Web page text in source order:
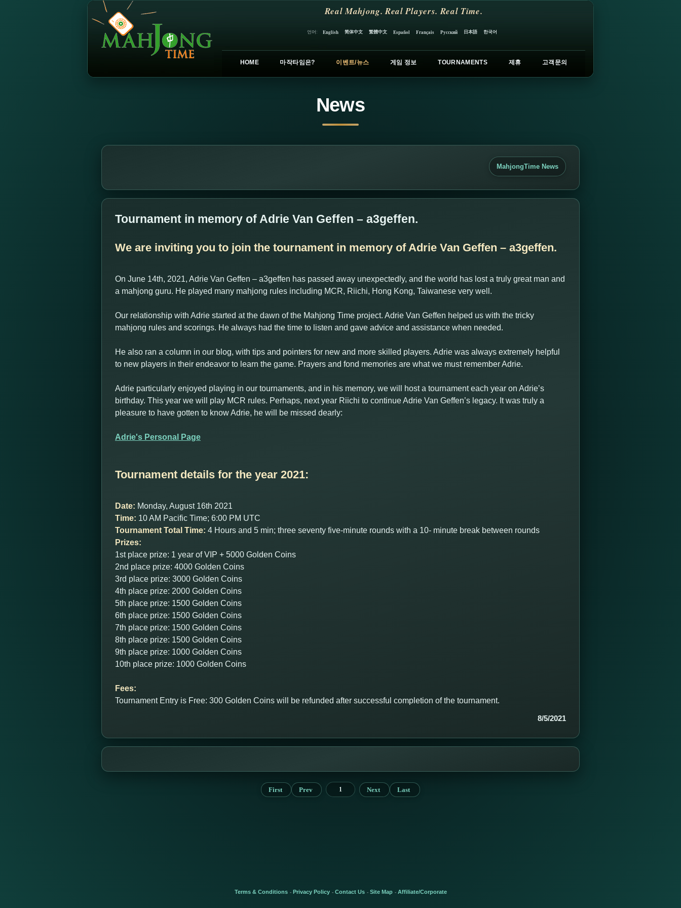
Real Mahjong. Real Players. Real Time.
언어: English 简体中文 繁體中文 Español Français Русский 日本語 한국어
HOME 마작타임은? 이벤트/뉴스 게임 정보 TOURNAMENTS 제휴 고객문의
News
MahjongTime News
Tournament in memory of Adrie Van Geffen – a3geffen.
We are inviting you to join the tournament in memory of Adrie Van Geffen – a3geffen.
On June 14th, 2021, Adrie Van Geffen – a3geffen has passed away unexpectedly, and the world has lost a truly great man and
a mahjong guru. He played many mahjong rules including MCR, Riichi, Hong Kong, Taiwanese very well.
Our relationship with Adrie started at the dawn of the Mahjong Time project. Adrie Van Geffen helped us with the tricky
mahjong rules and scorings. He always had the time to listen and gave advice and assistance when needed.
He also ran a column in our blog, with tips and pointers for new and more skilled players. Adrie was always extremely helpful
to new players in their endeavor to learn the game. Prayers and fond memories are what we must remember Adrie.
Adrie particularly enjoyed playing in our tournaments, and in his memory, we will host a tournament each year on Adrie’s
birthday. This year we will play MCR rules. Perhaps, next year Riichi to continue Adrie Van Geffen’s legacy. It was truly a
pleasure to have gotten to know Adrie, he will be missed dearly:
Adrie's Personal Page
Tournament details for the year 2021:
Date: Monday, August 16th 2021
Time: 10 AM Pacific Time; 6:00 PM UTC
Tournament Total Time: 4 Hours and 5 min; three seventy five-minute rounds with a 10- minute break between rounds
Prizes:
1st place prize: 1 year of VIP + 5000 Golden Coins
2nd place prize: 4000 Golden Coins
3rd place prize: 3000 Golden Coins
4th place prize: 2000 Golden Coins
5th place prize: 1500 Golden Coins
6th place prize: 1500 Golden Coins
7th place prize: 1500 Golden Coins
8th place prize: 1500 Golden Coins
9th place prize: 1000 Golden Coins
10th place prize: 1000 Golden Coins
Fees:
Tournament Entry is Free: 300 Golden Coins will be refunded after successful completion of the tournament.
8/5/2021
First Prev 1 Next Last
Terms & Conditions - Privacy Policy - Contact Us - Site Map - Affiliate/Corporate